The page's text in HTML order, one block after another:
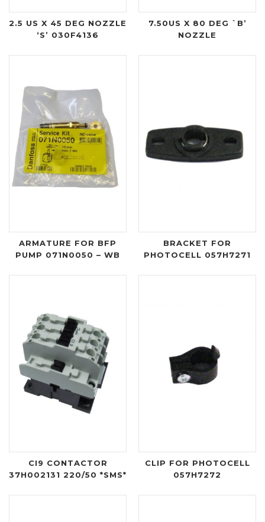
2.5 US X 45 DEG NOZZLE
‘S’ 030F4136
7.50US X 80 DEG `B’
NOZZLE
ARMATURE FOR BFP
PUMP 071N0050 – WB
BRACKET FOR
PHOTOCELL 057H7271
CI9 CONTACTOR
37H002131 220/50 *SMS*
CLIP FOR PHOTOCELL
057H7272